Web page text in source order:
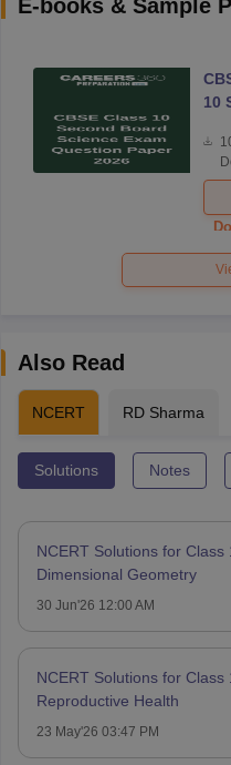
E-books & Sample
10
Also Read
NCERT RD Sharma
Solutions Notes
NCERT Solutions for
Dimensional Geometry
30 Jun'26 12:00 AM
NCERT Solutions for
Reproductive Health
23 May'26 03:47 PM